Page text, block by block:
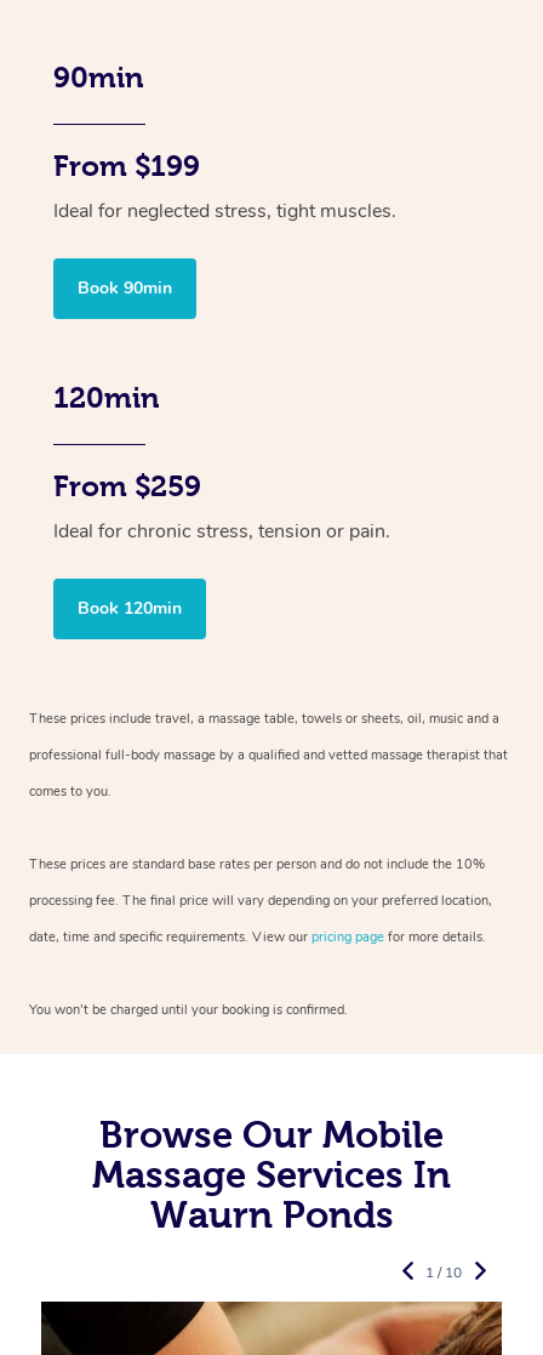
90min
From $199
Ideal for neglected stress, tight muscles.
Book 90min
120min
From $259
Ideal for chronic stress, tension or pain.
Book 120min
These prices include travel, a massage table, towels or sheets, oil, music and a
professional full-body massage by a qualified and vetted massage therapist that
comes to you.
These prices are standard base rates per person and do not include the 10%
processing fee. The final price will vary depending on your preferred location,
date, time and specific requirements. View our pricing page for more details.
You won’t be charged until your booking is confirmed.
Browse Our Mobile
Massage Services In
Waurn Ponds
1 / 10